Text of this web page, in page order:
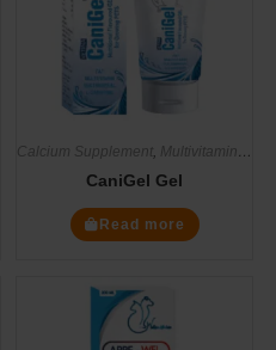
, Supplements
Calcium Supplement, Multivitamin Supplements
CaniGel Gel
Read more